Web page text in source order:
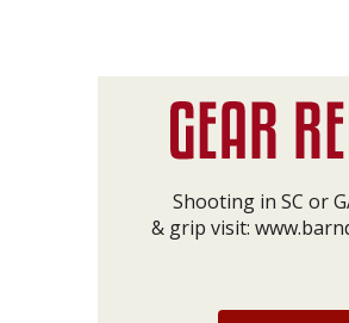
Shooting in SC or
& grip visit: